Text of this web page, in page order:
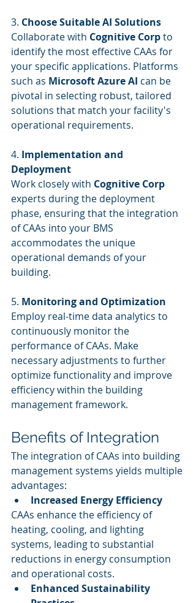
3. Choose Suitable AI Solutions
Collaborate with Cognitive Corp to
identify the most effective CAAs for
your specific applications. Platforms
such as Microsoft Azure AI can be
pivotal in selecting robust, tailored
solutions that match your facility's
operational requirements.
4. Implementation and
Deployment
Work closely with Cognitive Corp
experts during the deployment
phase, ensuring that the integration
of CAAs into your BMS
accommodates the unique
operational demands of your
building.
5. Monitoring and Optimization
Employ real-time data analytics to
continuously monitor the
performance of CAAs. Make
necessary adjustments to further
optimize functionality and improve
efficiency within the building
management framework.
Benefits of Integration
The integration of CAAs into building
management systems yields multiple
advantages:
Increased Energy Efficiency
CAAs enhance the efficiency of
heating, cooling, and lighting
systems, leading to substantial
reductions in energy consumption
and operational costs.
Enhanced Sustainability